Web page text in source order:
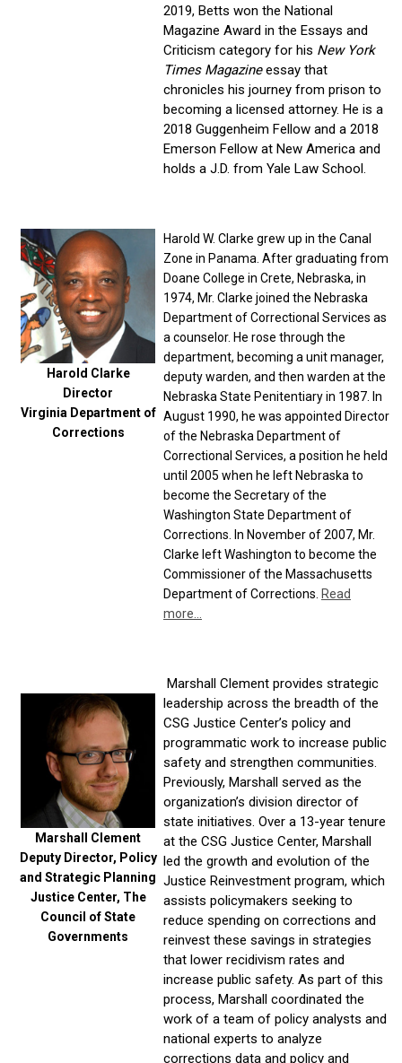
2019, Betts won the National
Magazine Award in the Essays and
Criticism category for his New York
Times Magazine essay that
chronicles his journey from prison to
becoming a licensed attorney. He is a
2018 Guggenheim Fellow and a 2018
Emerson Fellow at New America and
holds a J.D. from Yale Law School.
Harold Clarke
Director
Virginia Department of
Corrections
Harold W. Clarke grew up in the Canal
Zone in Panama. After graduating from
Doane College in Crete, Nebraska, in
1974, Mr. Clarke joined the Nebraska
Department of Correctional Services as
a counselor. He rose through the
department, becoming a unit manager,
deputy warden, and then warden at the
Nebraska State Penitentiary in 1987. In
August 1990, he was appointed Director
of the Nebraska Department of
Correctional Services, a position he held
until 2005 when he left Nebraska to
become the Secretary of the
Washington State Department of
Corrections. In November of 2007, Mr.
Clarke left Washington to become the
Commissioner of the Massachusetts
Department of Corrections. Read
more...
Marshall Clement
Deputy Director, Policy
and Strategic Planning
Justice Center, The
Council of State
Governments
Marshall Clement provides strategic
leadership across the breadth of the
CSG Justice Center’s policy and
programmatic work to increase public
safety and strengthen communities.
Previously, Marshall served as the
organization’s division director of
state initiatives. Over a 13-year tenure
at the CSG Justice Center, Marshall
led the growth and evolution of the
Justice Reinvestment program, which
assists policymakers seeking to
reduce spending on corrections and
reinvest these savings in strategies
that lower recidivism rates and
increase public safety. As part of this
process, Marshall coordinated the
work of a team of policy analysts and
national experts to analyze
corrections data and policy and